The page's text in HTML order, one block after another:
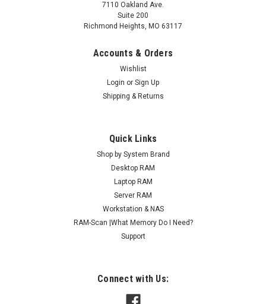
7110 Oakland Ave.
Suite 200
Richmond Heights, MO 63117
Accounts & Orders
Wishlist
Login or Sign Up
Shipping & Returns
Quick Links
Shop by System Brand
Desktop RAM
Laptop RAM
Server RAM
Workstation & NAS
RAM-Scan |What Memory Do I Need?
Support
Connect with Us: